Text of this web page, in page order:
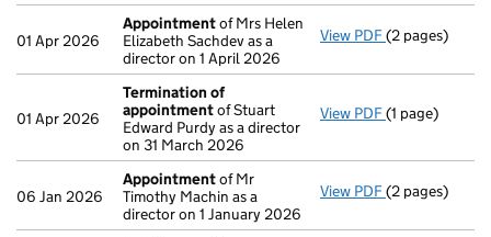
01 Apr 2026
Appointmentof Mrs Helen
Elizabeth Sachdev as a
director on 1 April 2026
View PDF Appointment
(2 pages)
01 Apr 2026
Termination of
appointmentof Stuart
Edward Purdy as a director
on 31 March 2026
View PDF Termination
(1 page)
06 Jan 2026
Appointmentof Mr
Timothy Machin as a
director on 1 January 2026
View PDF Appointment
(2 pages)